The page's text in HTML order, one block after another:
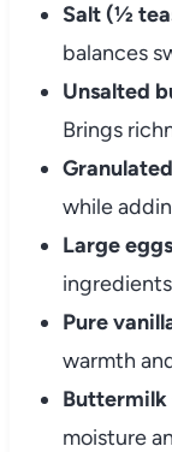
Salt (½
balances
Unsalted
Brings
while
Large
Pure
warmth
Buttermilk
moisture